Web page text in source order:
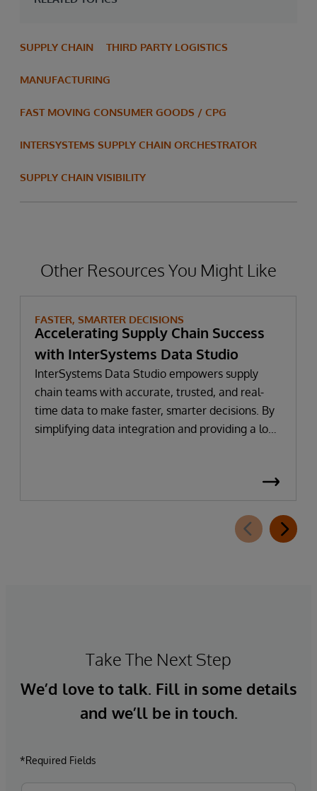
SUPPLY CHAIN THIRD PARTY LOGISTICS
MANUFACTURING
FAST MOVING CONSUMER GOODS / CPG
INTERSYSTEMS SUPPLY CHAIN ORCHESTRATOR
SUPPLY CHAIN VISIBILITY
Other Resources You Might Like
FASTER, SMARTER DECISIONS
Accelerating Supply Chain Success
with InterSystems Data Studio
InterSystems Data Studio empowers supply
chain teams with accurate, trusted, and real-
time data to make faster, smarter decisions. By
simplifying data integration and providing a low-
Take The Next Step
We’d love to talk. Fill in some details
and we’ll be in touch.
*Required Fields